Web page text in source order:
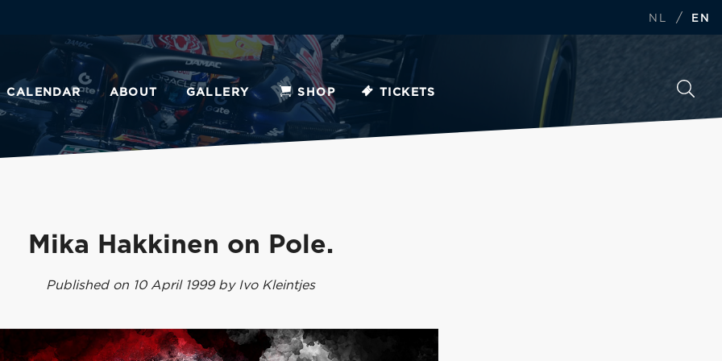
NL / EN
CALENDAR ABOUT GALLERY SHOP TICKETS
Mika Hakkinen on Pole.
Published on 10 April 1999 by Ivo Kleintjes